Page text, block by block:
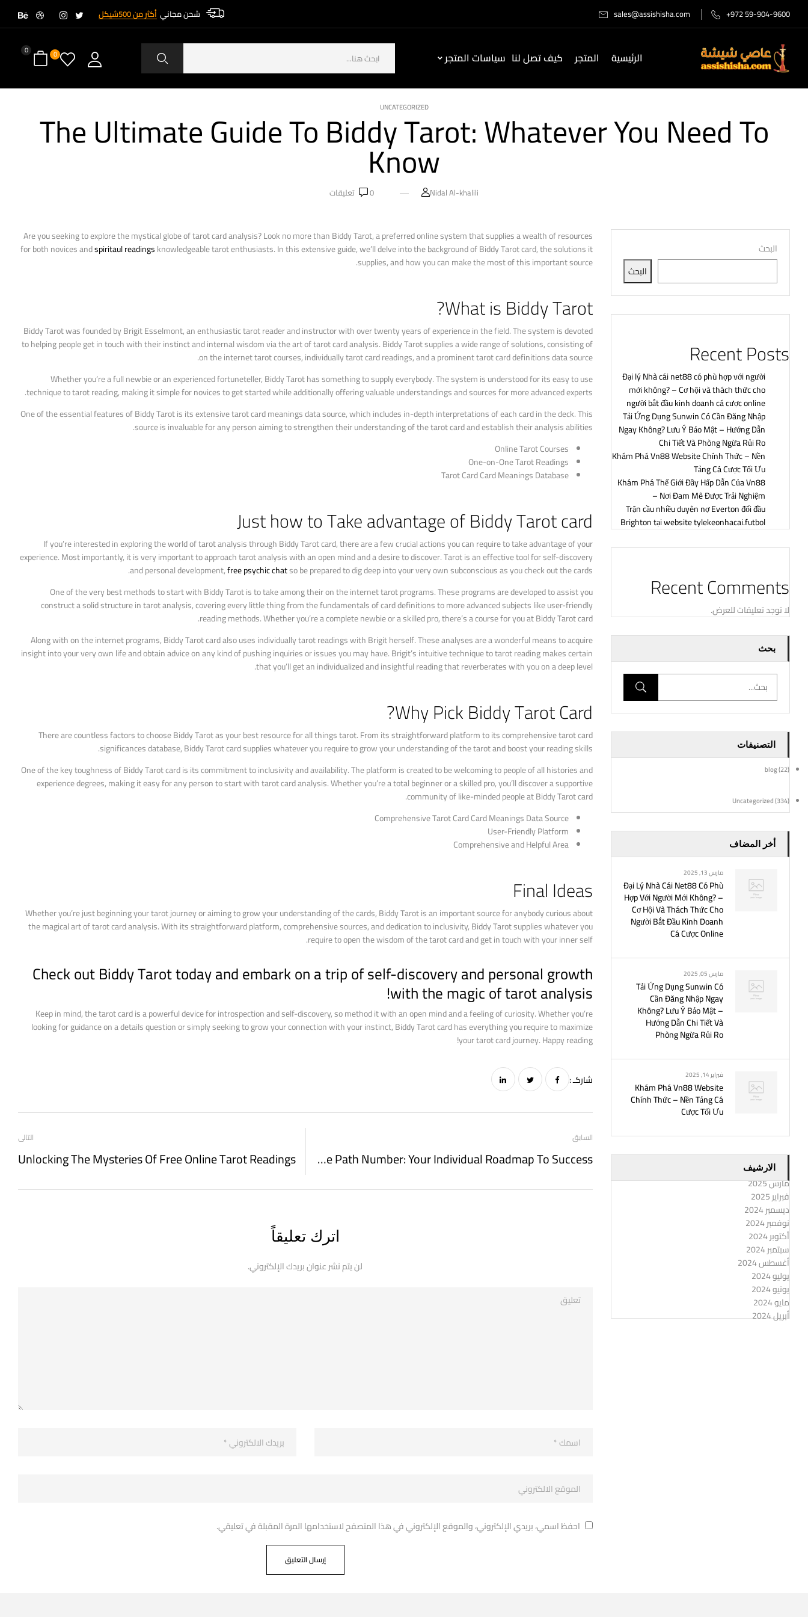
+972 59-904-9600
sales@assishisha.com شحن مجاني أكثر من 500شيكل
الرئيسية المتجر كيف تصل لنا سياسات المتجر 0
0
UNCATEGORIZED
The Ultimate Guide To Biddy Tarot: Whatever You Need To
Know
Nidal Al-khalili
0 تعليقات
البحث
البحث
Recent Posts
Đại lý Nhà cái net88 có phù hợp với người
mới không? – Cơ hội và thách thức cho
người bắt đầu kinh doanh cá cược online
Tải Ứng Dụng Sunwin Có Cần Đăng Nhập
Ngay Không? Lưu Ý Bảo Mật – Hướng Dẫn
Chi Tiết Và Phòng Ngừa Rủi Ro
Khám Phá Vn88 Website Chính Thức – Nền
Tảng Cá Cược Tối Ưu
Khám Phá Thế Giới Đầy Hấp Dẫn Của Vn88
– Nơi Đam Mê Được Trải Nghiệm
Trận cầu nhiều duyên nợ Everton đối đầu
Brighton tại website tylekeonhacai.futbol
Recent Comments
لا توجد تعليقات للعرض.
بحث
التصنيفات
blog(22)
Uncategorized(334)
أخر المضاف
مارس 13, 2025
Đại Lý Nhà Cái Net88 Có Phù
Hợp Với Người Mới Không? –
Cơ Hội Và Thách Thức Cho
Người Bắt Đầu Kinh Doanh
Cá Cược Online
مارس 05, 2025
Tải Ứng Dụng Sunwin Có
Cần Đăng Nhập Ngay
Không? Lưu Ý Bảo Mật –
Hướng Dẫn Chi Tiết Và
Phòng Ngừa Rủi Ro
فبراير 14, 2025
Khám Phá Vn88 Website
Chính Thức – Nền Tảng Cá
Cược Tối Ưu
الارشيف
مارس 2025
فبراير 2025
ديسمبر 2024
نوفمبر 2024
أكتوبر 2024
سبتمبر 2024
أغسطس 2024
يوليو 2024
يونيو 2024
مايو 2024
أبريل 2024
Are you seeking to explore the mystical globe of tarot card analysis? Look no more than Biddy Tarot, a preferred online system that supplies a wealth of resources
for both novices andspiritaul readingsknowledgeable tarot enthusiasts. In this extensive guide, we’ll delve into the background of Biddy Tarot card, the solutions it
supplies, and how you can make the most of this important source.
What is Biddy Tarot?
Biddy Tarot was founded by Brigit Esselmont, an enthusiastic tarot reader and instructor with over twenty years of experience in the field. The system is devoted
to helping people get in touch with their instinct and internal wisdom via the art of tarot card analysis. Biddy Tarot supplies a wide range of solutions, consisting of
on the internet tarot courses, individually tarot card readings, and a prominent tarot card definitions data source.
Whether you’re a full newbie or an experienced fortuneteller, Biddy Tarot has something to supply everybody. The system is understood for its easy to use
technique to tarot reading, making it simple for novices to get started while additionally offering valuable understandings and sources for more advanced experts.
One of the essential features of Biddy Tarot is its extensive tarot card meanings data source, which includes in-depth interpretations of each card in the deck. This
source is invaluable for any person aiming to strengthen their understanding of the tarot card and establish their analysis abilities.
Online Tarot Courses
One-on-One Tarot Readings
Tarot Card Card Meanings Database
Just how to Take advantage of Biddy Tarot card
If you’re interested in exploring the world of tarot analysis through Biddy Tarot card, there are a few crucial actions you can require to take advantage of your
experience. Most importantly, it is very important to approach tarot analysis with an open mind and a desire to discover. Tarot is an effective tool for self-discovery
and personal development,free psychic chatso be prepared to dig deep into your very own subconscious as you check out the cards.
One of the very best methods to start with Biddy Tarot is to take among their on the internet tarot programs. These programs are developed to assist you
construct a solid structure in tarot analysis, covering every little thing from the fundamentals of card definitions to more advanced subjects like user-friendly
reading methods. Whether you’re a complete newbie or a skilled pro, there’s a course for you at Biddy Tarot card.
Along with on the internet programs, Biddy Tarot card also uses individually tarot readings with Brigit herself. These analyses are a wonderful means to acquire
insight into your very own life and obtain advice on any kind of pushing inquiries or issues you may have. Brigit’s intuitive technique to tarot reading makes certain
that you’ll get an individualized and insightful reading that reverberates with you on a deep level.
Why Pick Biddy Tarot Card?
There are countless factors to choose Biddy Tarot as your best resource for all things tarot. From its straightforward platform to its comprehensive tarot card
significances database, Biddy Tarot card supplies whatever you require to grow your understanding of the tarot and boost your reading skills.
One of the key toughness of Biddy Tarot card is its commitment to inclusivity and availability. The platform is created to be welcoming to people of all histories and
experience degrees, making it easy for any person to start with tarot card analysis. Whether you’re a total beginner or a skilled pro, you’ll discover a supportive
community of like-minded people at Biddy Tarot card.
Comprehensive Tarot Card Card Meanings Data Source
User-Friendly Platform
Comprehensive and Helpful Area
Final Ideas
Whether you’re just beginning your tarot journey or aiming to grow your understanding of the cards, Biddy Tarot is an important source for anybody curious about
the magical art of tarot card analysis. With its straightforward platform, comprehensive sources, and dedication to inclusivity, Biddy Tarot supplies whatever you
require to open the wisdom of the tarot card and get in touch with your inner self.
Check out Biddy Tarot today and embark on a trip of self-discovery and personal growth
with the magic of tarot analysis!
Keep in mind, the tarot card is a powerful device for introspection and self-discovery, so method it with an open mind and a feeling of curiosity. Whether you’re
looking for guidance on a details question or simply seeking to grow your connection with your instinct, Biddy Tarot card has everything you require to maximize
your tarot card journey. Happy reading!
شاركـ :
السابق
Numerology Life Path Number: Your Individual Roadmap To Success
التالى
Unlocking The Mysteries Of Free Online Tarot Readings
اترك تعليقاً
لن يتم نشر عنوان بريدك الإلكتروني.
احفظ اسمي، بريدي الإلكتروني، والموقع الإلكتروني في هذا المتصفح لاستخدامها المرة المقبلة في تعليقي.